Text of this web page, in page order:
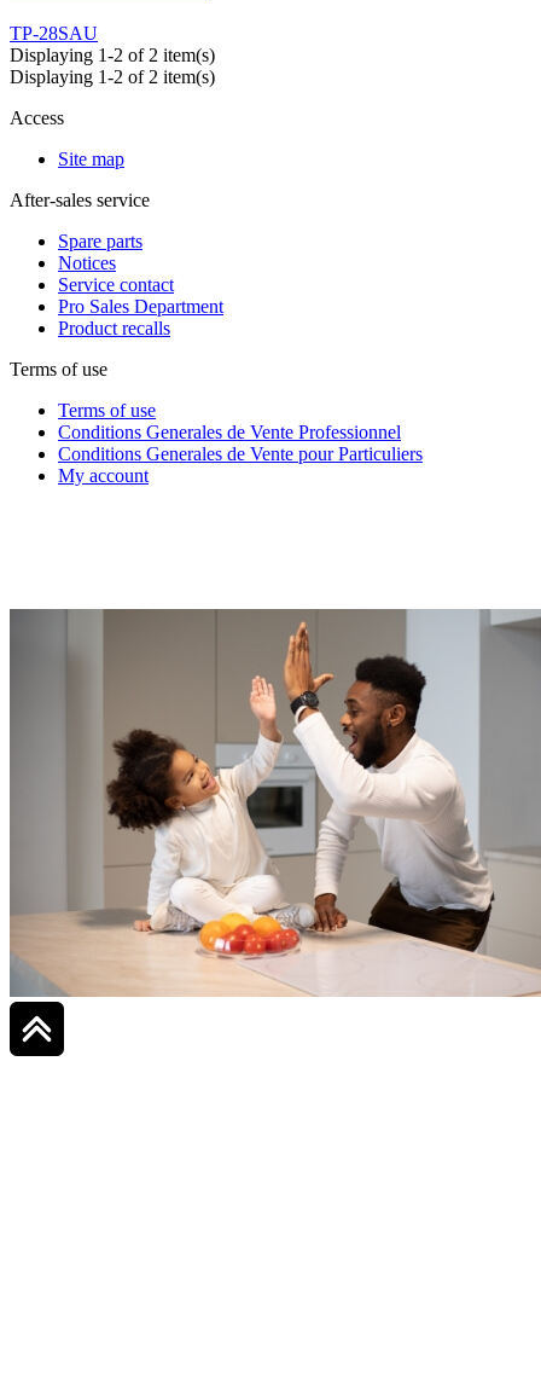
TP-28SAU
Displaying 1-2 of 2 item(s)
Displaying 1-2 of 2 item(s)
Access
Site map
After-sales service
Spare parts
Notices
Service contact
Pro Sales Department
Product recalls
Terms of use
Terms of use
Conditions Generales de Vente Professionnel
Conditions Generales de Vente pour Particuliers
My account